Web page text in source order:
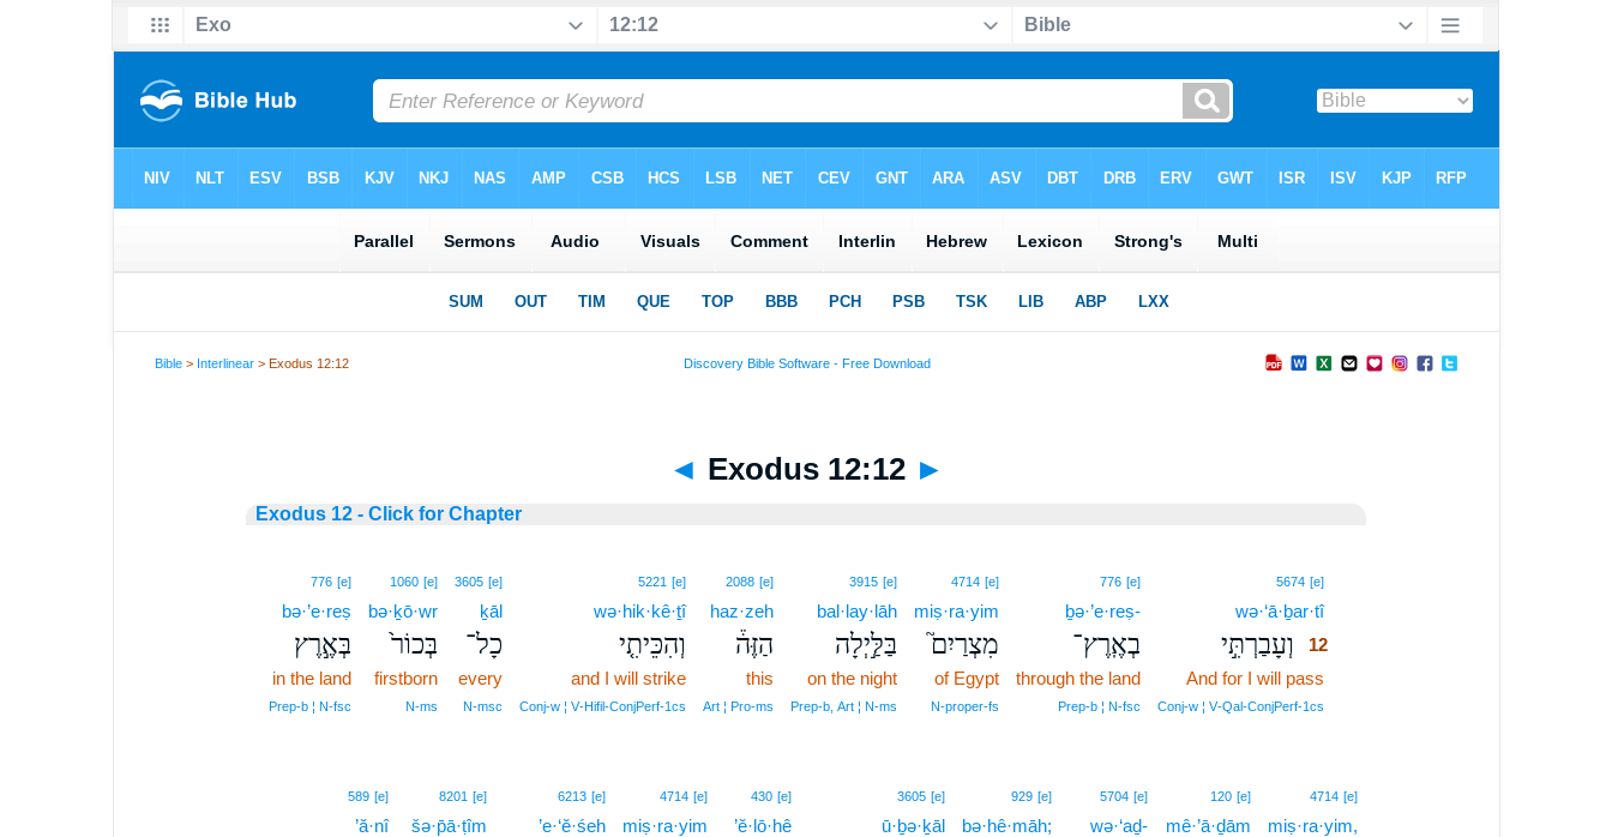
Bible > Interlinear > Exodus 12:12
◄ Exodus 12:12 ►
Exodus 12 - Click for Chapter
5674 [e]12
wə·‘ā·ḇar·tî12
וְעָבַרְתִּ֣י 12
And for I will pass
Conj‑w ¦ V‑Qal‑ConjPerf‑1cs
776 [e]
ḇə·’e·reṣ-
בְאֶֽרֶץ־
through the land
Prep‑b ¦ N‑fsc
4714 [e]
miṣ·ra·yim
מִצְרַיִם֮
of Egypt
N‑proper‑fs
3915 [e]
bal·lay·lāh
בַּלַּ֣יְלָה
on the night
Prep‑b, Art ¦ N‑ms
2088 [e]
haz·zeh
הַזֶּה֒
this
Art ¦ Pro‑ms
5221 [e]
wə·hik·kê·ṯî
וְהִכֵּיתִ֤י
and I will strike
Conj‑w ¦ V‑Hifil‑ConjPerf‑1cs
3605 [e]
ḵāl
כָל־
every
N‑msc
1060 [e]
bə·ḵō·wr
בְּכוֹר֙
firstborn
N‑ms
776 [e]
bə·’e·reṣ
בְּאֶ֣רֶץ
in the land
Prep‑b ¦ N‑fsc
4714 [e]
miṣ·ra·yim,
120 [e]
mê·’ā·ḏām
5704 [e]
wə·‘aḏ-
929 [e]
bə·hê·māh;
3605 [e]
ū·ḇə·ḵāl
430 [e]
’ĕ·lō·hê
4714 [e]
miṣ·ra·yim
6213 [e]
’e·‘ĕ·śeh
8201 [e]
šə·p̄ā·ṭîm
589 [e]
’ă·nî